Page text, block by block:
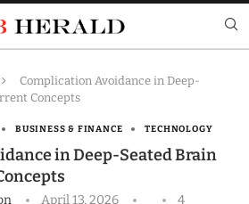
Complication Avoidance in Deep-
Concepts
BUSINESS & FINANCE TECHNOLOGY
in Deep-Seated Brain
April 13, 2026
4